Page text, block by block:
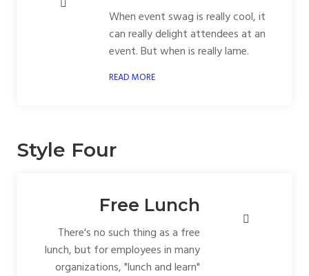
When event swag is really cool, it
can really delight attendees at an
event. But when is really lame.
READ MORE
Style Four
Free Lunch
There's no such thing as a free
lunch, but for employees in many
organizations, "lunch and learn"